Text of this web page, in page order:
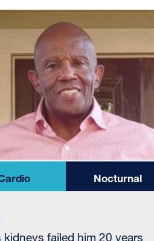
Nocturnal
kidneys failed him 20 years